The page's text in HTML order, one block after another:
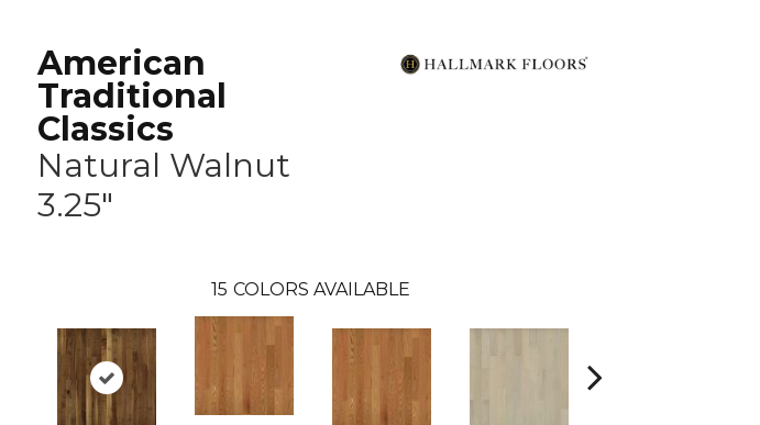
American
Traditional
Classics
Natural Walnut
3.25"
15 COLORS AVAILABLE